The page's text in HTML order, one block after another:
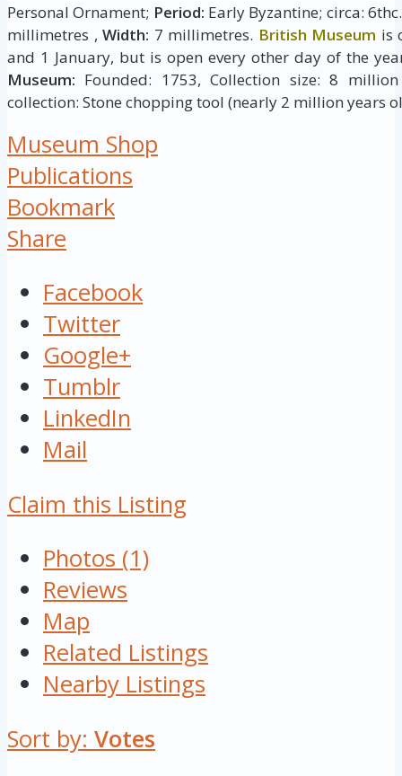
Personal Ornament; Period: Early Byzantine; circa:
millimetres ,Width: 7 millimetres. British Museum is
and 1 January, but is open every other day of the
Museum: Founded: 1753, Collection size: 8
collection: Stone chopping tool (nearly 2 million years
Museum Shop
Publications
Bookmark
Share
Facebook
Twitter
Google+
Tumblr
LinkedIn
Mail
Claim this Listing
Photos (1)
Reviews
Map
Related Listings
Nearby Listings
Sort by: Votes